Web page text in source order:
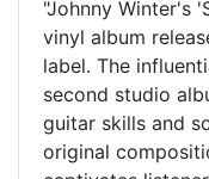
"Johnny Winter's
vinyl album
label. The
second studio
guitar skills and
original